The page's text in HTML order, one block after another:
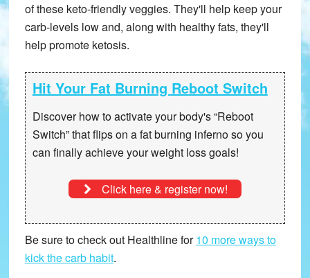
of these keto-friendly veggies. They'll help keep your
carb-levels low and, along with healthy fats, they'll
help promote ketosis.
Hit Your Fat Burning Reboot Switch
Discover how to activate your body's “Reboot
Switch” thatflips on a fat burning infernoso you
can finally achieve your weight loss goals!
Click here & register now!
Be sure to check out Healthline for10 more ways to
kick the carb habit.